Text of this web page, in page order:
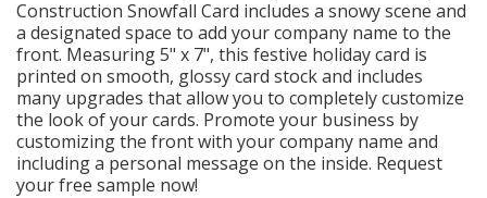
Construction Snowfall Card includes a snowy scene and
a designated space to add your company name to the
front. Measuring 5" x 7", this festive holiday card is
printed on smooth, glossy card stock and includes
many upgrades that allow you to completely customize
the look of your cards. Promote your business by
customizing the front with your company name and
including a personal message on the inside. Request
your free sample now!